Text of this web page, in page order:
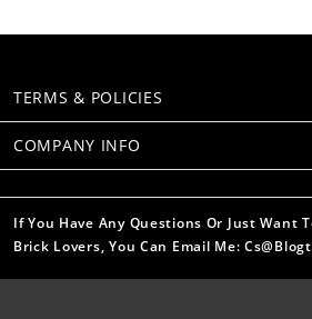
TERMS & POLICIES
COMPANY INFO
If You Have Any Questions Or Just Want
Brick Lovers, You Can Email Me: